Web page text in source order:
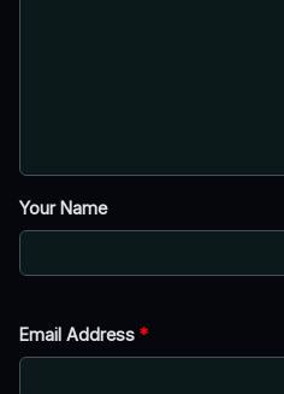
Your Name
Email Address *